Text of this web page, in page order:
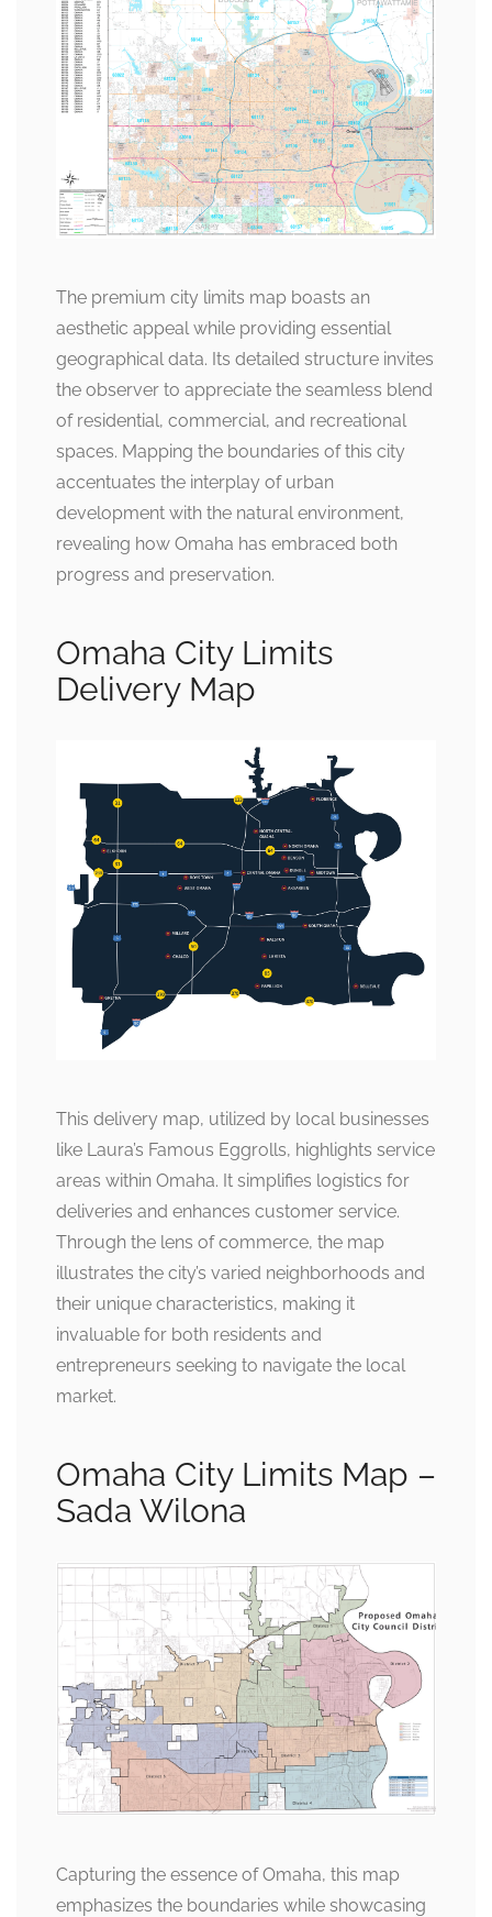
The premium city limits map boasts an
aesthetic appeal while providing essential
geographical data. Its detailed structure invites
the observer to appreciate the seamless blend
of residential, commercial, and recreational
spaces. Mapping the boundaries of this city
accentuates the interplay of urban
development with the natural environment,
revealing how Omaha has embraced both
progress and preservation.
Omaha City Limits
Delivery Map
This delivery map, utilized by local businesses
like Laura’s Famous Eggrolls, highlights service
areas within Omaha. It simplifies logistics for
deliveries and enhances customer service.
Through the lens of commerce, the map
illustrates the city’s varied neighborhoods and
their unique characteristics, making it
invaluable for both residents and
entrepreneurs seeking to navigate the local
market.
Omaha City Limits Map –
Sada Wilona
Capturing the essence of Omaha, this map
emphasizes the boundaries while showcasing